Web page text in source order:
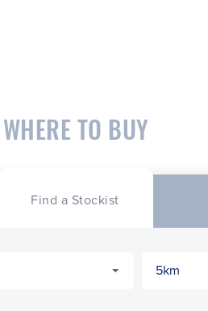
WHERE TO BUY
Find a Stockist